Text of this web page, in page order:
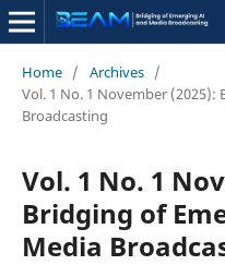
Home / Archives /
Vol. 1 No. 1 November
Broadcasting
Vol. 1 No. 1
Bridging of
Media